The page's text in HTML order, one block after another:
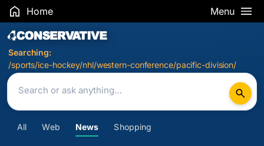
Home Menu
Search Results
Searching:
/sports/ice-hockey/nhl/western-conference/pacific-division/
All Web News Shopping